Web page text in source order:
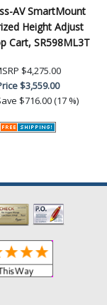
AV SmartMount
Height Adjust
Cart, SR598ML3T
$4,275.00
$3,559.00
$716.00 (17 %)